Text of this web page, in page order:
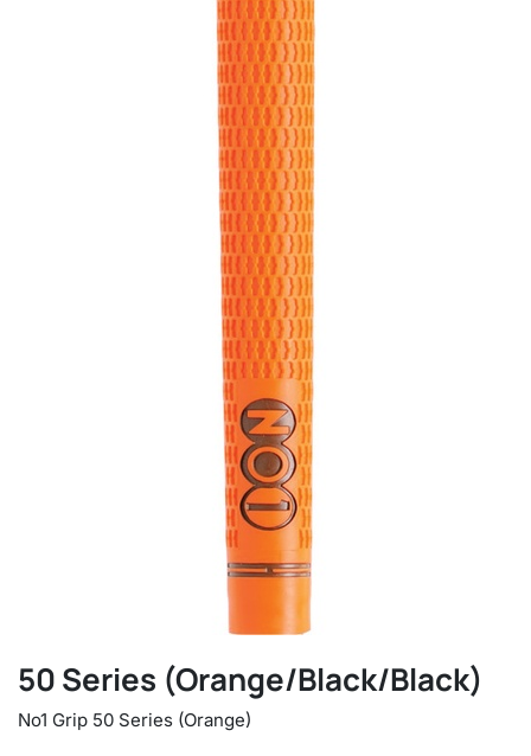
50 Series (Orange/Black/Black)
No1 Grip 50 Series (Orange)